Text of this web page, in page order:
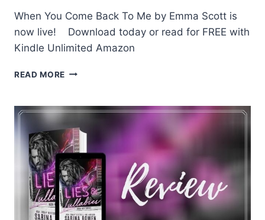
When You Come Back To Me by Emma Scott is
now live! Download today or read for FREE with
Kindle Unlimited Amazon
READ MORE RELEASE
YOU
BACK
TO
ME
BY
EMMA
SCOTT